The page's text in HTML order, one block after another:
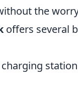
the
offers several